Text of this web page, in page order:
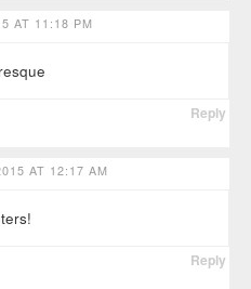
AT 11:18 PM
Reply
AT 12:17 AM
Reply